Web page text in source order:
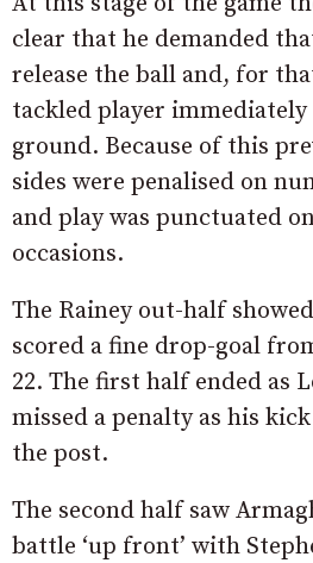
clear that he demanded
release the ball and, for
tackled player
ground. Because of this
sides were penalised on
and play was punctuated
occasions.
The Rainey out-half
scored a fine drop-goal
22. The first half ended as
missed a penalty as his
the post.
The second half saw
battle ‘up front’ with